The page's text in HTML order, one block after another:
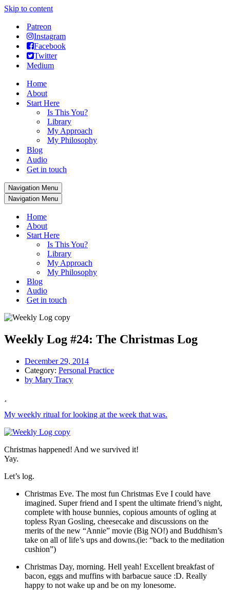
Skip to content
Patreon
Instagram
Facebook
Twitter
Medium
Home
About
Start Here
Is This You?
Library
My Approach
My Philosophy
Blog
Audio
Get in touch
Navigation Menu
Navigation Menu
Home
About
Start Here
Is This You?
Library
My Approach
My Philosophy
Blog
Audio
Get in touch
Weekly Log #24: The Christmas Log
December 29, 2014
Category: Personal Practice
by Mary Tracy
My weekly ritual for looking at the week that was.
Christmas happened! And we survived it!
Yay.
Let’s log.
Christmas Eve. The most fun Christmas Eve I could have
imagined. Super friend and I spent the ultimate friend’s night,
complete with house bunnies, copious amounts of ogling at
topless Ryan Gosling, cheesecake and discussions on the
merits of the new “Annie” movie (Big NO!) and Buddhism’s
take on all of life’s ups and downs.(ie: “back to the meditation
cushion”)
Christmas Day, morning. Hell yeah! Excellent breakfast of
bacon, eggs and muffins with barbacue sauce :D. Really
happy to not wake up and be on my lonesome.